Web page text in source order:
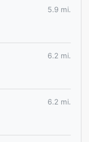
5.9 mi.
6.2 mi.
6.2 mi.